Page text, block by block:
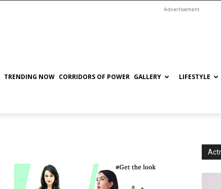
Advertisement
TRENDING NOW CORRIDORS OF POWER GALLERY LIFESTYLE